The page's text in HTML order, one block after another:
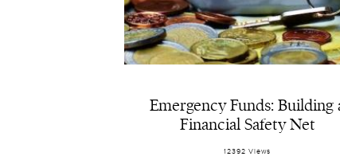
Emergency Funds: Building
Financial Safety Net
12392 Views